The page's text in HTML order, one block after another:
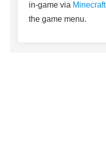
in-game via Minecraft
the game menu.